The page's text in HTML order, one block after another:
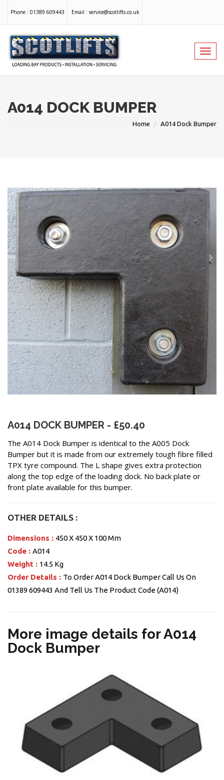
Phone : 01389 609443 Email : service@scotlifts.co.uk
A014 DOCK BUMPER
Home A014 Dock Bumper
A014 DOCK BUMPER - £50.40
The A014 Dock Bumper is identical to the A005 Dock
Bumper but it is made from our extremely tough fibre filled
TPX tyre compound. The L shape gives extra protection
along the top edge of the loading dock. No back plate or
front plate available for this bumper.
OTHER DETAILS :
Dimensions : 450 X 450 X 100 Mm
Code : A014
Weight : 14.5 Kg
Order Details : To Order A014 Dock Bumper Call Us On
01389 609443 And Tell Us The Product Code (A014)
More image details for A014
Dock Bumper